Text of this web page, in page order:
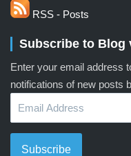
RSS - Posts
Subscribe to Blog
Enter your email address
notifications of new posts
Subscribe